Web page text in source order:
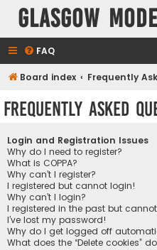
Glasgow
FAQ
Board index Frequently
Frequently Asked
Login and Registration Issues
Why do I need to register?
What is COPPA?
Why can’t I register?
I registered but cannot login!
Why can’t I login?
I registered in the past but
I’ve lost my password!
Why do I get logged off
What does the “Delete cookies”